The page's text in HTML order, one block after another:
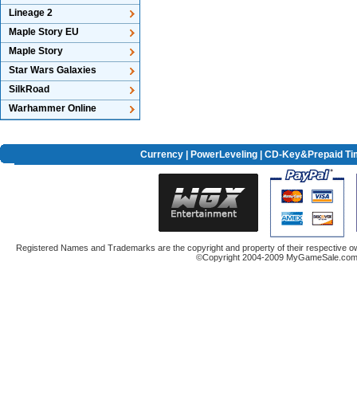
Lineage 2
Maple Story EU
Maple Story
Star Wars Galaxies
SilkRoad
Warhammer Online
Currency| PowerLeveling| CD-Key&Prepaid
Registered Names and Trademarks are the copyright and property of their respective
©Copyright 2004-2009